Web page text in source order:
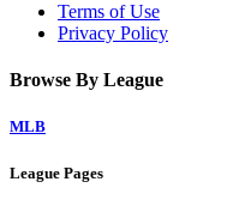
Terms of Use
Privacy Policy
Browse By League
MLB
League Pages